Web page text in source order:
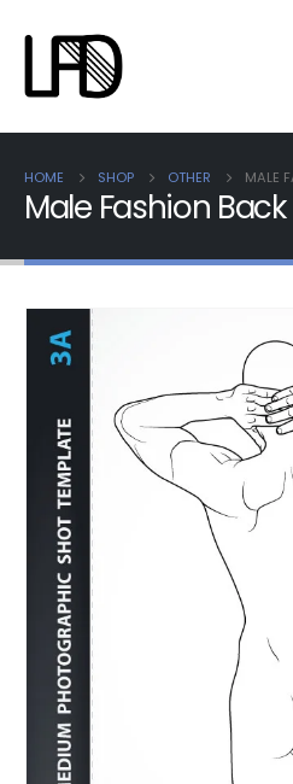
HOME SHOP OTHER MALE
Male Fashion